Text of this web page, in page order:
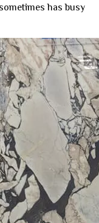
has busy